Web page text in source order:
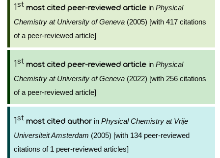
1st most cited peer-reviewed article in Physical
Chemistry at University of Geneva (2005) [with 417 citations
of a peer-reviewed article]
1st most cited peer-reviewed article in Physical
Chemistry at University of Geneva (2022) [with 256 citations
of a peer-reviewed article]
1st most cited authorin Physical Chemistry at Vrije
Universiteit Amsterdam (2005) [with 134 peer-reviewed
citations of 1 peer-reviewed articles]